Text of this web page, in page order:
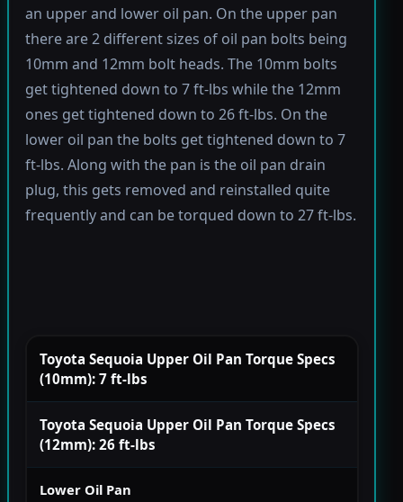
an upper and lower oil pan. On the upper pan
there are 2 different sizes of oil pan bolts being
10mm and 12mm bolt heads. The 10mm bolts
get tightened down to 7 ft-lbs while the 12mm
ones get tightened down to 26 ft-lbs. On the
lower oil pan the bolts get tightened down to 7
ft-lbs. Along with the pan is the oil pan drain
plug, this gets removed and reinstalled quite
frequently and can be torqued down to 27 ft-lbs.
Toyota Sequoia Upper Oil Pan Torque Specs
(10mm): 7 ft-lbs
Toyota Sequoia Upper Oil Pan Torque Specs
(12mm): 26 ft-lbs
Lower Oil Pan